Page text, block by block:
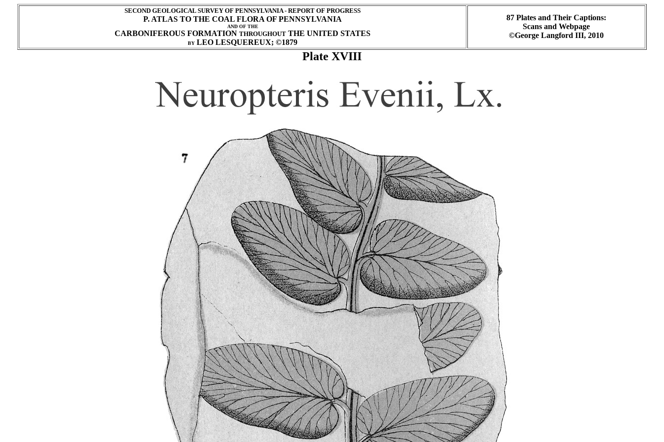
SECOND GEOLOGICAL SURVEY OF PENNSYLVANIA - REPORT OF PROGRESS
P. ATLAS TO THE COAL FLORA OF PENNSYLVANIA
AND OF THE
CARBONIFEROUS FORMATION THROUGHOUT THE UNITED STATES
BY LEO LESQUEREUX; ©1879
87 Plates and Their Captions:
Scans and Webpage
©George Langford III, 2010
Plate XVIII